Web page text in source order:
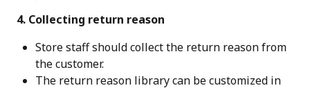
4. Collecting return reason
Store staff should collect the return reason from
the customer.
The return reason library can be customized in